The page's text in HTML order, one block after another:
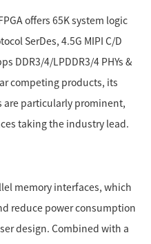
offers 65K system logic
SerDes, 4.5G MIPI C/D
DDR3/4/LPDDR3/4 PHYs &
competing products, its
are particularly prominent,
taking the industry lead.
memory interfaces, which
reduce power consumption
design. Combined with a